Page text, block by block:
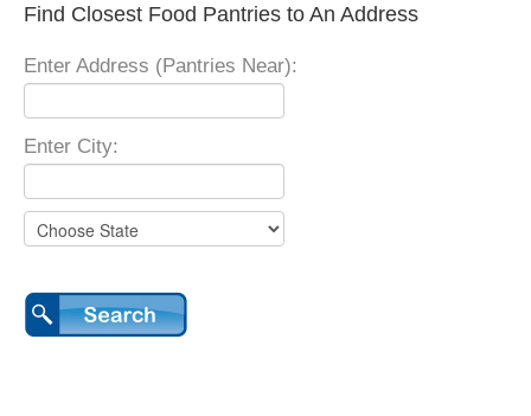
Find Closest Food Pantries to An Address
Enter Address (Pantries Near):
Enter City: